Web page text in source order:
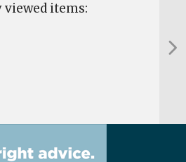
viewed items: